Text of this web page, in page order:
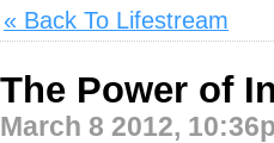
« Back To Lifestream
The Power of
March 8 2012,